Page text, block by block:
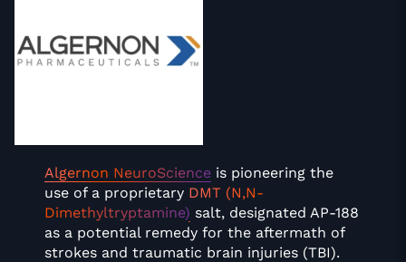
Algernon NeuroScience is pioneering the
use of a proprietary DMT (N,N-
Dimethyltryptamine) salt, designated AP-188
as a potential remedy for the aftermath of
strokes and traumatic brain injuries (TBI).